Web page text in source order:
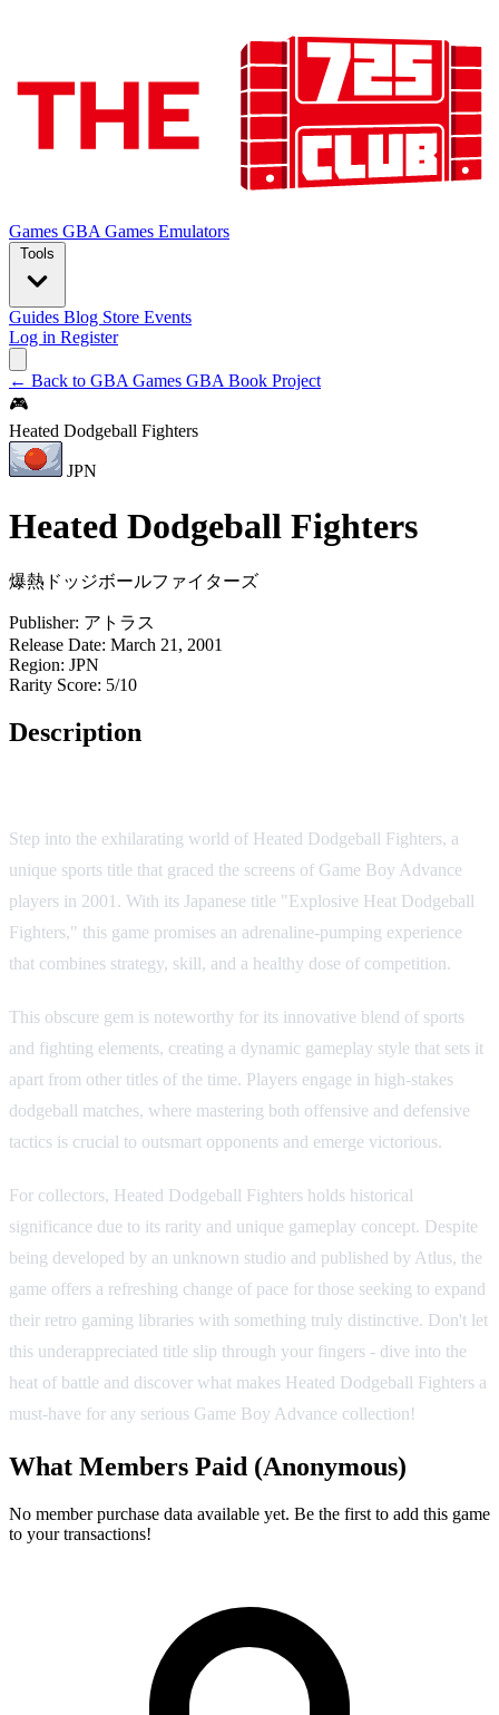
Games GBA Games Emulators
Tools
Guides Blog Store Events
Log in Register
← Back to GBA Games GBA Book Project
🎮
Heated Dodgeball Fighters
JPN
Heated Dodgeball Fighters
爆熱ドッジボールファイターズ
Publisher: アトラス
Release Date: March 21, 2001
Region: JPN
Rarity Score: 5/10
Description
Step into the exhilarating world of Heated Dodgeball Fighters, a
unique sports title that graced the screens of Game Boy Advance
players in 2001. With its Japanese title "Explosive Heat Dodgeball
Fighters," this game promises an adrenaline-pumping experience
that combines strategy, skill, and a healthy dose of competition.
This obscure gem is noteworthy for its innovative blend of sports
and fighting elements, creating a dynamic gameplay style that sets it
apart from other titles of the time. Players engage in high-stakes
dodgeball matches, where mastering both offensive and defensive
tactics is crucial to outsmart opponents and emerge victorious.
For collectors, Heated Dodgeball Fighters holds historical
significance due to its rarity and unique gameplay concept. Despite
being developed by an unknown studio and published by Atlus, the
game offers a refreshing change of pace for those seeking to expand
their retro gaming libraries with something truly distinctive. Don't let
this underappreciated title slip through your fingers - dive into the
heat of battle and discover what makes Heated Dodgeball Fighters a
must-have for any serious Game Boy Advance collection!
What Members Paid (Anonymous)
No member purchase data available yet. Be the first to add this game
to your transactions!